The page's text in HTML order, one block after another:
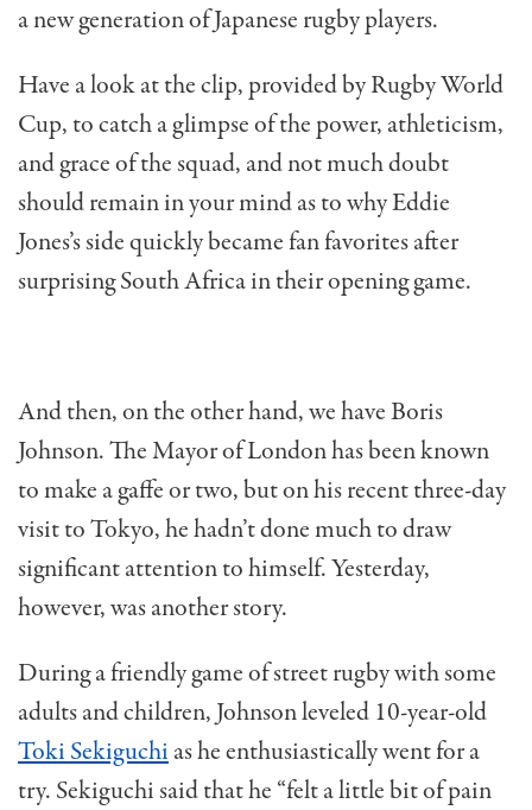
a new generation of Japanese rugby players.
Have a look at the clip, provided by Rugby World
Cup, to catch a glimpse of the power, athleticism,
and grace of the squad, and not much doubt
should remain in your mind as to why Eddie
Jones’s side quickly became fan favorites after
surprising South Africa in their opening game.
And then, on the other hand, we have Boris
Johnson. The Mayor of London has been known
to make a gaffe or two, but on his recent three-day
visit to Tokyo, he hadn’t done much to draw
significant attention to himself. Yesterday,
however, was another story.
During a friendly game of street rugby with some
adults and children, Johnson leveled 10-year-old
Toki Sekiguchi as he enthusiastically went for a
try. Sekiguchi said that he “felt a little bit of pain